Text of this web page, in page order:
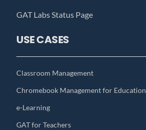
GAT Labs Status Page
USE CASES
Classroom Management
Chromebook Management for Education
e-Learning
GAT for Teachers